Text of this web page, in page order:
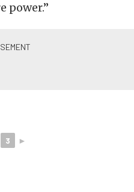
power.”
3 ►